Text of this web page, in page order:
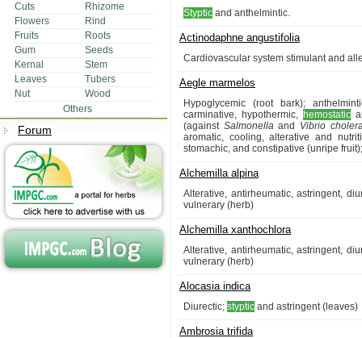
Cuts
Rhizome
Flowers
Rind
Fruits
Roots
Gum
Seeds
Kernal
Stem
Leaves
Tubers
Nut
Wood
Others
Forum
Styptic and anthelmintic.
Actinodaphne angustifolia
Cardiovascular system stimulant and
Aegle marmelos
Hypoglycemic (root bark);
carminative, hypothermic, hemostatic
(against Salmonellaand Vibrio
aromatic, cooling, alterative and
stomachic, and constipative (unripe
Alchemilla alpina
Alterative, antirheumatic, astringent,
vulnerary (herb)
Alchemilla xanthochlora
Alterative, antirheumatic, astringent,
vulnerary (herb)
Alocasia indica
Diurectic; styptic and astringent (leaves)
Ambrosia trifida